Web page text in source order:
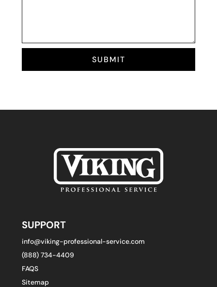
SUBMIT
SUPPORT
info@viking-professional-service.com
(888) 734-4409
FAQS
Sitemap